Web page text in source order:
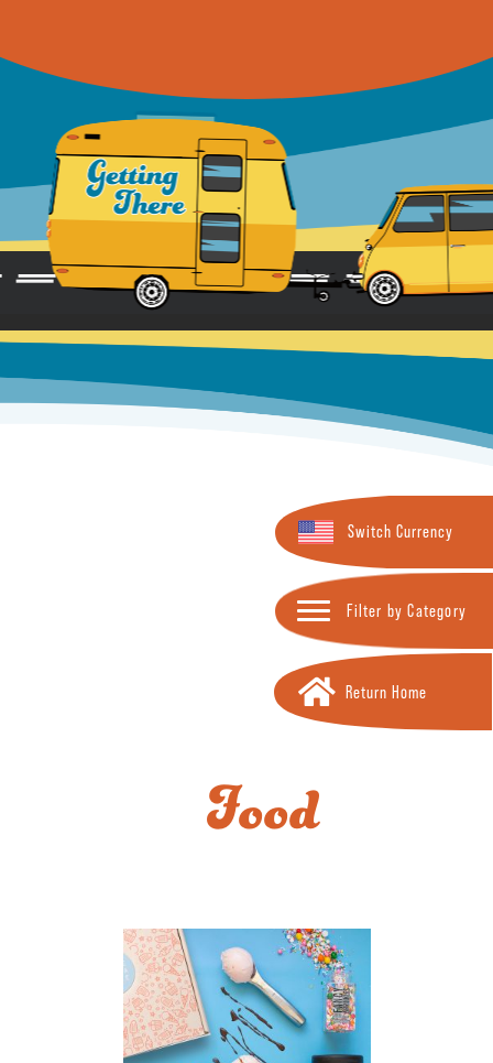
Switch Currency
Return Home
Filter by Category
Food